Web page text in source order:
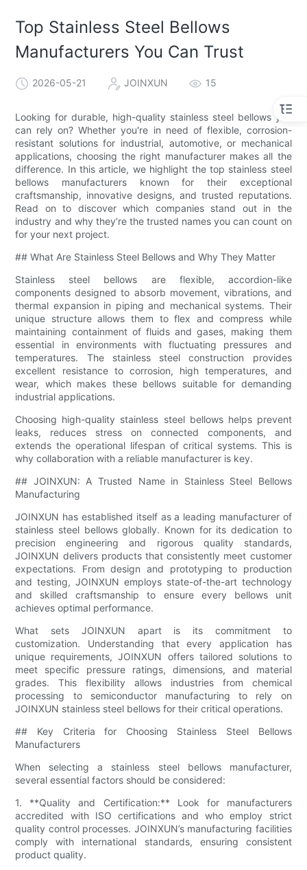
Top Stainless Steel Bellows
Manufacturers You Can Trust
2026-05-21 JOINXUN 15
Looking for durable, high-quality stainless steel bellows you
can rely on? Whether you're in need of flexible, corrosion-
resistant solutions for industrial, automotive, or mechanical
applications, choosing the right manufacturer makes all the
difference. In this article, we highlight the top stainless steel
bellows manufacturers known for their exceptional
craftsmanship, innovative designs, and trusted reputations.
Read on to discover which companies stand out in the
industry and why they’re the trusted names you can count on
for your next project.
## What Are Stainless Steel Bellows and Why They Matter
Stainless steel bellows are flexible, accordion-like
components designed to absorb movement, vibrations, and
thermal expansion in piping and mechanical systems. Their
unique structure allows them to flex and compress while
maintaining containment of fluids and gases, making them
essential in environments with fluctuating pressures and
temperatures. The stainless steel construction provides
excellent resistance to corrosion, high temperatures, and
wear, which makes these bellows suitable for demanding
industrial applications.
Choosing high-quality stainless steel bellows helps prevent
leaks, reduces stress on connected components, and
extends the operational lifespan of critical systems. This is
why collaboration with a reliable manufacturer is key.
## JOINXUN: A Trusted Name in Stainless Steel Bellows
Manufacturing
JOINXUN has established itself as a leading manufacturer of
stainless steel bellows globally. Known for its dedication to
precision engineering and rigorous quality standards,
JOINXUN delivers products that consistently meet customer
expectations. From design and prototyping to production
and testing, JOINXUN employs state-of-the-art technology
and skilled craftsmanship to ensure every bellows unit
achieves optimal performance.
What sets JOINXUN apart is its commitment to
customization. Understanding that every application has
unique requirements, JOINXUN offers tailored solutions to
meet specific pressure ratings, dimensions, and material
grades. This flexibility allows industries from chemical
processing to semiconductor manufacturing to rely on
JOINXUN stainless steel bellows for their critical operations.
## Key Criteria for Choosing Stainless Steel Bellows
Manufacturers
When selecting a stainless steel bellows manufacturer,
several essential factors should be considered:
1. **Quality and Certification:** Look for manufacturers
accredited with ISO certifications and who employ strict
quality control processes. JOINXUN’s manufacturing facilities
comply with international standards, ensuring consistent
product quality.